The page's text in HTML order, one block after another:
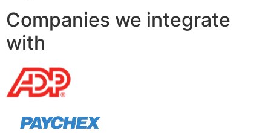
Companies we integrate
with